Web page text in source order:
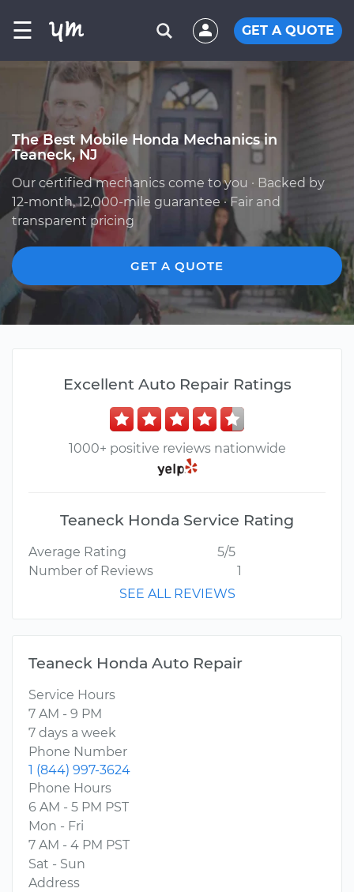
☰ GET A QUOTE
The Best Mobile Honda Mechanics in
Teaneck, NJ
Our certified mechanics come to you · Backed by
12-month, 12,000-mile guarantee · Fair and
transparent pricing
GET A QUOTE
Excellent Auto Repair Ratings
1000+ positive reviews nationwide
Teaneck Honda Service Rating
Average Rating
5/5
Number of Reviews
1
SEE ALL REVIEWS
Teaneck Honda Auto Repair
Service Hours
7 AM - 9 PM
7 days a week
Phone Number
1 (844) 997-3624
Phone Hours
6 AM - 5 PM PST
Mon - Fri
7 AM - 4 PM PST
Sat - Sun
Address